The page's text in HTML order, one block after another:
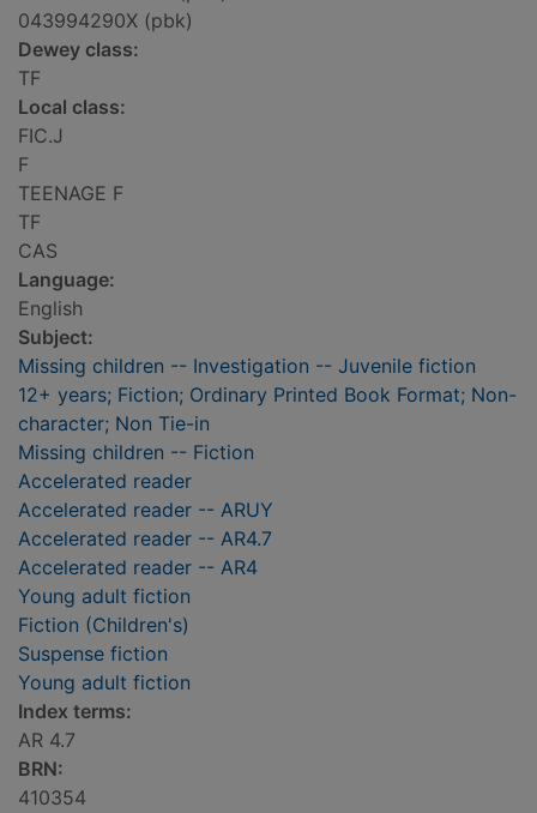
043994290X (pbk)
Dewey class:
TF
Local class:
FIC.J
F
TEENAGE F
TF
CAS
Language:
English
Subject:
Missing children -- Investigation -- Juvenile fiction
12+ years; Fiction; Ordinary Printed Book Format; Non-
character; Non Tie-in
Missing children -- Fiction
Accelerated reader
Accelerated reader -- ARUY
Accelerated reader -- AR4.7
Accelerated reader -- AR4
Young adult fiction
Fiction (Children's)
Suspense fiction
Young adult fiction
Index terms:
AR 4.7
BRN:
410354